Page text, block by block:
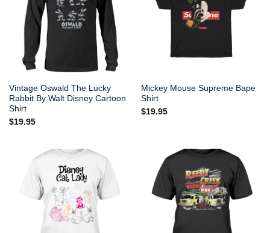
Vintage Oswald The Lucky
Rabbit By Walt Disney Cartoon
Shirt
$19.95
Mickey Mouse Supreme Bape
Shirt
$19.95